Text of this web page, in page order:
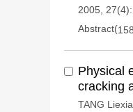
2005,
Abstract(
Physical
cracking
TANG